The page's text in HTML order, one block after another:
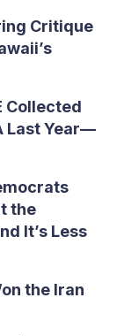
Critique
Collected
Last Year—
the
It’s Less
the Iran